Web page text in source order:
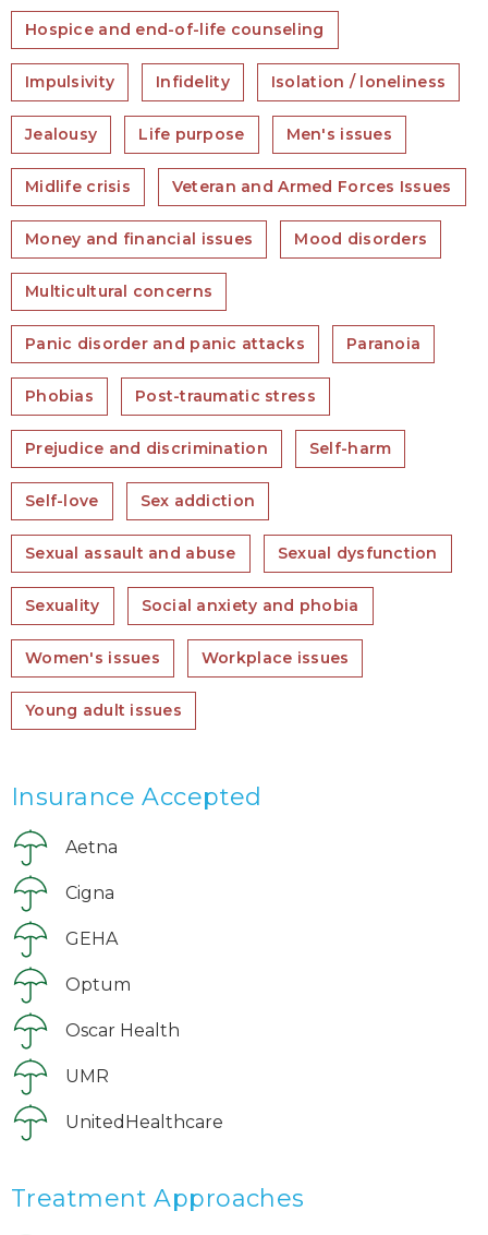
Hospice and end-of-life counseling
Impulsivity Infidelity Isolation / loneliness
Jealousy Life purpose Men's issues
Midlife crisis Veteran and Armed Forces Issues
Money and financial issues Mood disorders
Multicultural concerns
Panic disorder and panic attacks Paranoia
Phobias Post-traumatic stress
Prejudice and discrimination Self-harm
Self-love Sex addiction
Sexual assault and abuse Sexual dysfunction
Sexuality Social anxiety and phobia
Women's issues Workplace issues
Young adult issues
Insurance Accepted
Aetna
Cigna
GEHA
Optum
Oscar Health
UMR
UnitedHealthcare
Treatment Approaches